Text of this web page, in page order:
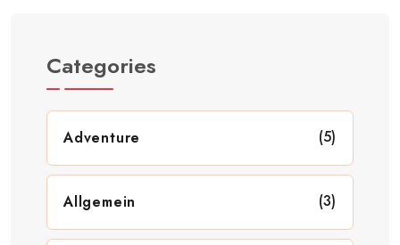
Categories
Adventure (5)
Allgemein (3)